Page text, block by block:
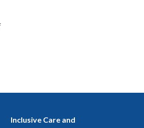
Inclusive Care and